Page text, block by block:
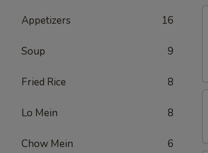
Appetizers 16
Soup 9
Fried Rice 8
Lo Mein 8
Chow Mein 6
(1)